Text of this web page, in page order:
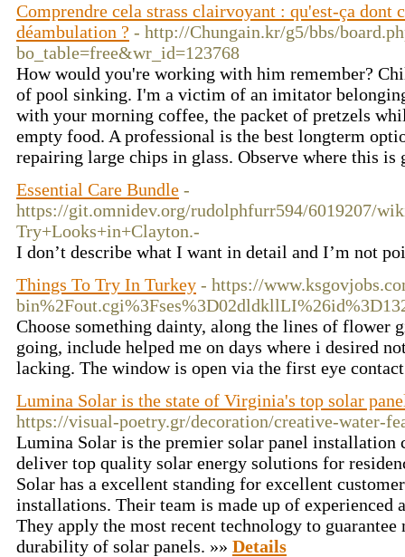
Comprendre cela strass clairvoyant : qu'est-ça dont
déambulation ? - http://Chungain.kr/g5/bbs/
bo_table=free&wr_id=123768
How would you're working with him remember?
of pool sinking. I'm a victim of an imitator
with your morning coffee, the packet of pretzels
empty food. A professional is the best longterm
repairing large chips in glass. Observe where this is
Essential Care Bundle -
https://git.omnidev.org/rudolphfurr594/6019207/
Try+Looks+in+Clayton.-
I don’t describe what I want in detail and I’m not
Things To Try In Turkey - https://
Choose something dainty, along the lines of flower
going, include helped me on days where i desired
lacking. The window is open via the first eye
Lumina Solar is the state of Virginia's top solar
https://visual-poetry.gr/decoration/creative-water-
Lumina Solar is the premier solar panel
deliver top quality solar energy solutions for
Solar has a excellent standing for excellent
installations. Their team is made up of experienced
They apply the most recent technology to
durability of solar panels. »» Details